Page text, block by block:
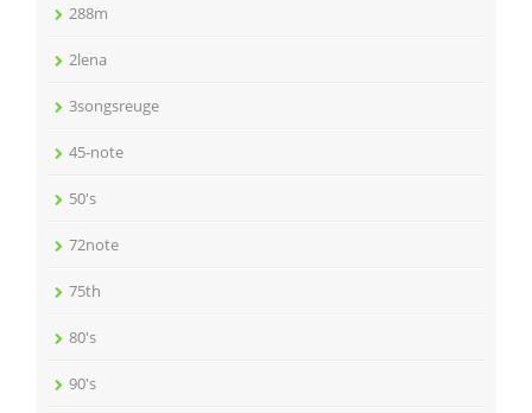
288m
2lena
3songsreuge
45-note
50's
72note
75th
80's
90's